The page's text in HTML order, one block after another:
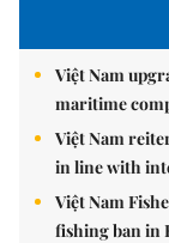
Việt Nam
maritime
Việt Nam
in line with
Việt Nam
fishing ban in